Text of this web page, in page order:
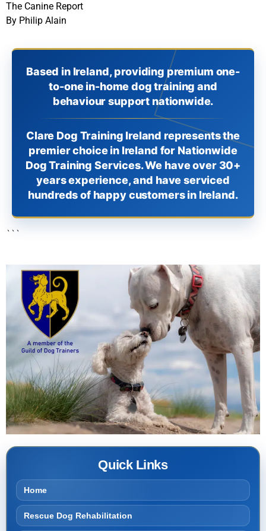
The Canine Report
By Philip Alain
Based in Ireland, providing premium one-
to-one in-home dog training and
behaviour support nationwide.
Clare Dog Training Ireland represents the
premier choice in Ireland for Nationwide
Dog Training Services. We have over 30+
years experience, and have serviced
hundreds of happy customers in Ireland.
```
Quick Links
Home
Rescue Dog Rehabilitation